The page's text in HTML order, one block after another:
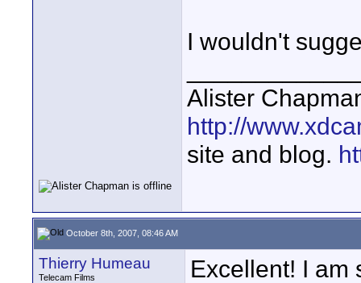
I wouldn't
Alister
http://
site and blog.
October 8th, 2007, 08:46 AM
Thierry Humeau
Telecam Films
Excellent! I am